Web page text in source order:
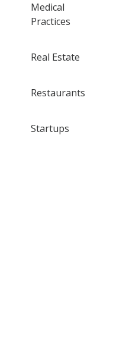
Medical
Practices
Real Estate
Restaurants
Startups